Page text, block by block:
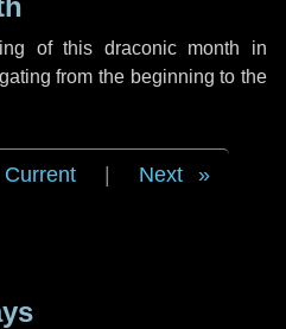
of this draconic month in
from the beginning to the
Current Next